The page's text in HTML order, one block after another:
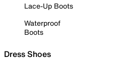
Lace-Up Boots
Waterproof
Boots
Dress Shoes